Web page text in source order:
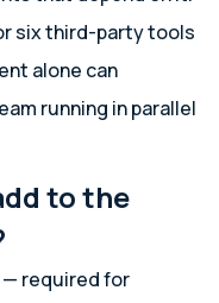
six third-party tools
alone can
running in parallel
to the
— required for